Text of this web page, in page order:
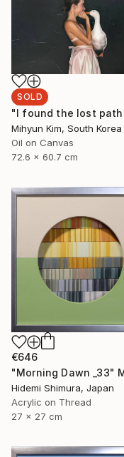
SOLD
Mihyun Kim, South Korea
Oil on Canvas
72.6 x 60.7 cm
€646
Hidemi Shimura, Japan
Acrylic on Thread
27 x 27 cm